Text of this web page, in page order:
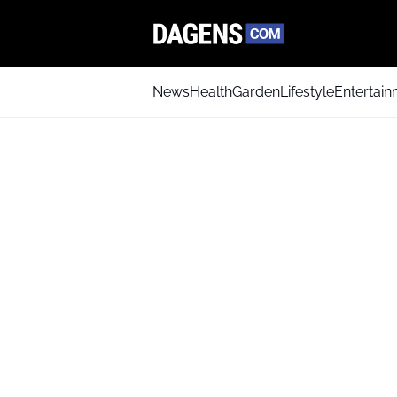
NewsHealthGardenLifestyle